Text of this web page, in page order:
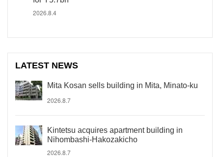
2026.8.4
LATEST NEWS
Mita Kosan sells building in Mita, Minato-ku
2026.8.7
Kintetsu acquires apartment building in
Nihombashi-Hakozakicho
2026.8.7